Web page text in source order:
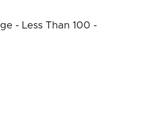
- Less Than 100 -